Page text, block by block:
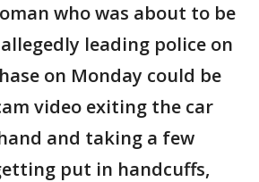
who was about to be
leading police on
on Monday could be
video exiting the car
and taking a few
put in handcuffs,